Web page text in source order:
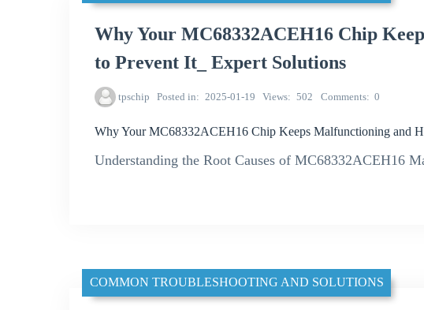
Why Your MC68332ACEH16 Chip
to Prevent It_ Expert Solutions
tpschip Posted in 2025-01-19 Views 502 Comments 0
Why Your MC68332ACEH16 Chip Keeps Malfunctioning and
Understanding the Root Causes of MC68332ACEH16
COMMON TROUBLESHOOTING AND SOLUTIONS